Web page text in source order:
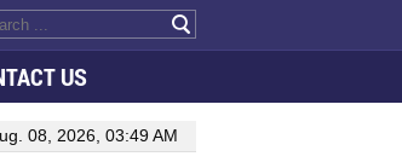
US
relations Manufacturing, engineering
08, 2026, 03:49 AM